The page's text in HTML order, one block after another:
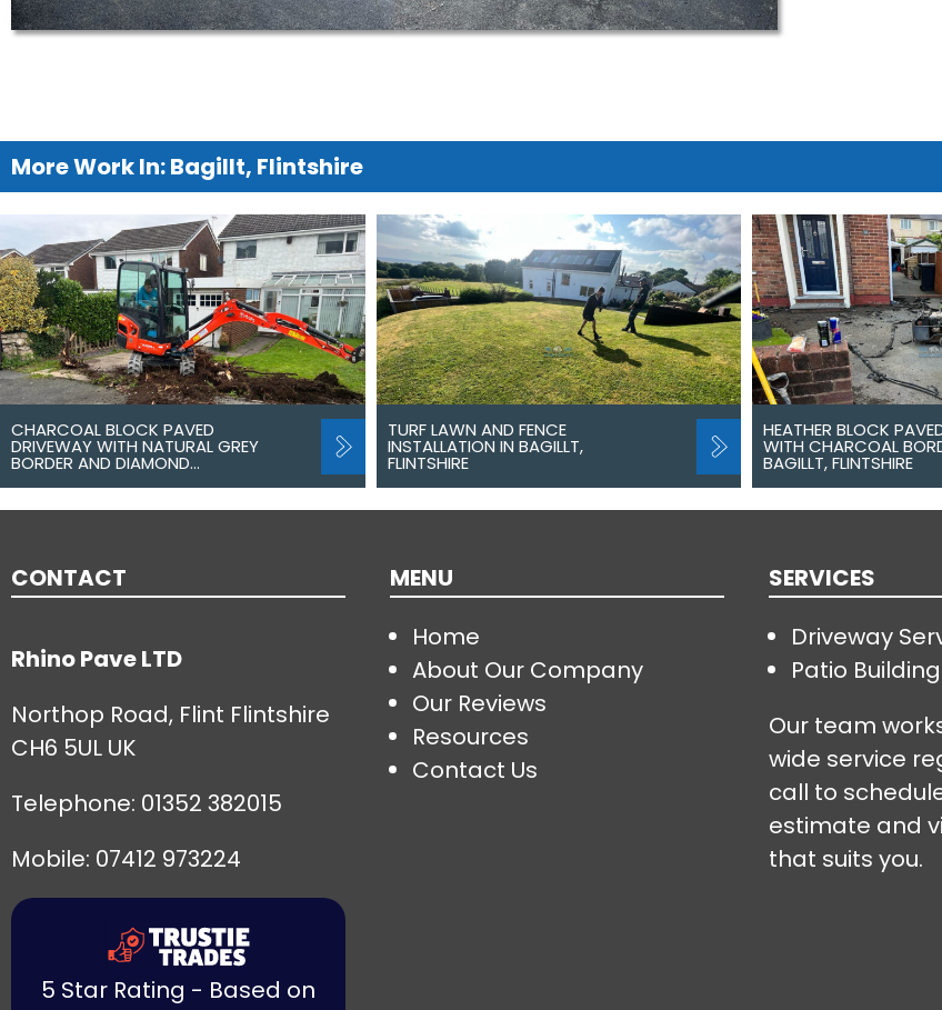
More Work In: Bagillt, Flintshire
CHARCOAL BLOCK PAVED
DRIVEWAY WITH NATURAL GREY
BORDER AND DIAMOND…
TURF LAWN AND FENCE
INSTALLATION IN BAGILLT,
FLINTSHIRE
HEATHER BLOCK
WITH CHARCOAL
BAGILLT, FLINTSHIRE
CONTACT
Rhino Pave LTD
Northop Road, Flint Flintshire
CH6 5UL UK
Telephone: 01352 382015
Mobile: 07412 973224
5 Star Rating - Based on
MENU
Home
About Our Company
Our Reviews
Resources
Contact Us
SERVICES
Driveway
Patio Building
Our team
wide service
call to
estimate and
that suits you.